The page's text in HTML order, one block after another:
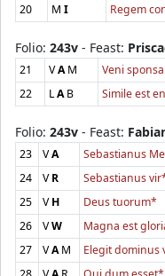
20
M I Regem
Folio: 243v - Feast:
21 VAM Veni
22
LAB Simile est
Folio: 243v - Feast:
23 VA Sebastianus
24
VR Sebastianus
25
VH Deus tuorum*
26
VW Magna est
27
VAM Elegit dominus